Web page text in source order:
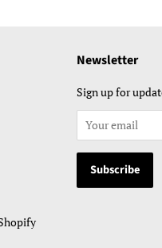
Newsletter
Sign up for